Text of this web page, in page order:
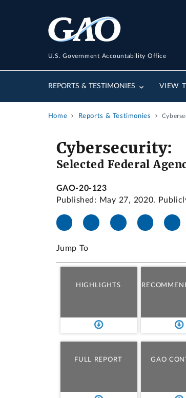
U.S. Government Accountability Office
REPORTS & TESTIMONIES VIEW
Home Reports & Testimonies
Cybersecurity:
Selected Federal
GAO-20-123
Published: May 27, 2020.
Jump To
HIGHLIGHTS
FULL REPORT GAO